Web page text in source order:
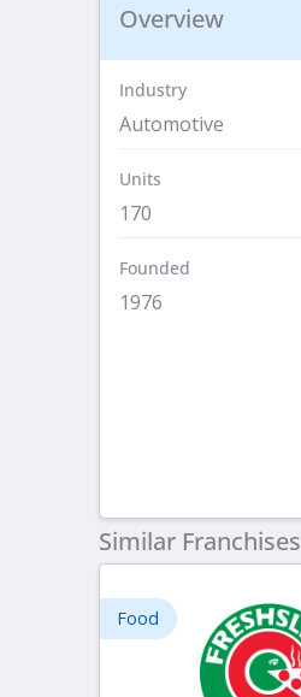
Overview
Industry
Automotive
Units
170
Founded
1976
Similar Franchises
Food